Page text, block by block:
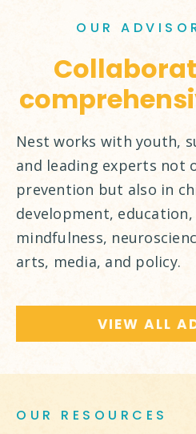
OUR
Nest works with youth,
and leading experts not
prevention but also in
development,
mindfulness,
arts, media, and policy.
VIEW ALL
OUR RESOURCES